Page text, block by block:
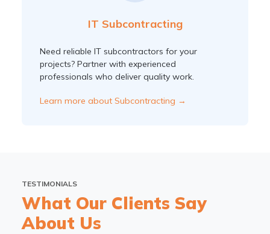
IT Subcontracting
Need reliable IT subcontractors for your
projects? Partner with experienced
professionals who deliver quality work.
Learn more about Subcontracting →
TESTIMONIALS
What Our Clients Say
About Us